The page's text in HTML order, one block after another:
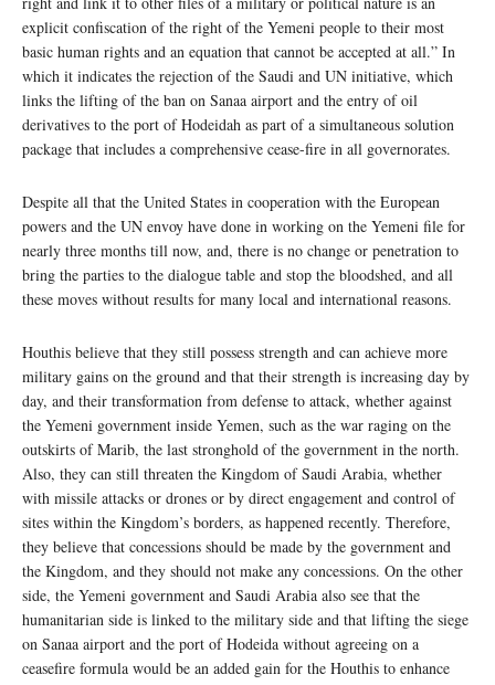
explicit confiscation of the right of the Yemeni people to their most
basic human rights and an equation that cannot be accepted at all.” In
which it indicates the rejection of the Saudi and UN initiative, which
links the lifting of the ban on Sanaa airport and the entry of oil
derivatives to the port of Hodeidah as part of a simultaneous solution
package that includes a comprehensive cease-fire in all governorates.
Despite all that the United States in cooperation with the European
powers and the UN envoy have done in working on the Yemeni file for
nearly three months till now, and, there is no change or penetration to
bring the parties to the dialogue table and stop the bloodshed, and all
these moves without results for many local and international reasons.
Houthis believe that they still possess strength and can achieve more
military gains on the ground and that their strength is increasing day by
day, and their transformation from defense to attack, whether against
the Yemeni government inside Yemen, such as the war raging on the
outskirts of Marib, the last stronghold of the government in the north.
Also, they can still threaten the Kingdom of Saudi Arabia, whether
with missile attacks or drones or by direct engagement and control of
sites within the Kingdom’s borders, as happened recently. Therefore,
they believe that concessions should be made by the government and
the Kingdom, and they should not make any concessions. On the other
side, the Yemeni government and Saudi Arabia also see that the
humanitarian side is linked to the military side and that lifting the siege
on Sanaa airport and the port of Hodeida without agreeing on a
ceasefire formula would be an added gain for the Houthis to enhance